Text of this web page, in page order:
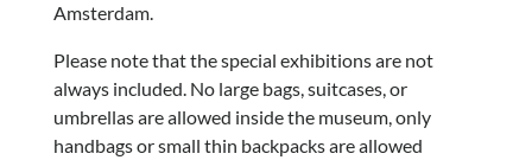
Amsterdam.
Please note that the special exhibitions are not
always included. No large bags, suitcases, or
umbrellas are allowed inside the museum, only
handbags or small thin backpacks are allowed